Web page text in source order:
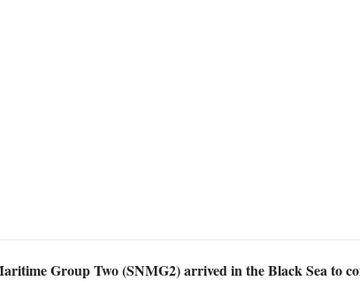
Group Two (SNMG2) arrived in the Black Sea to